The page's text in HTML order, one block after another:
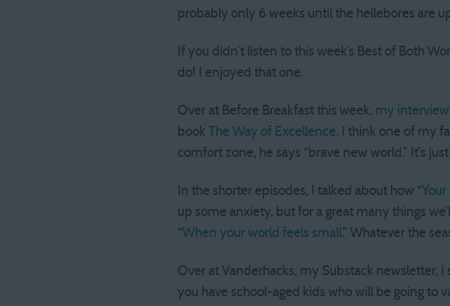
probably only 6 weeks until the hellebores are
If you didn’t listen to this week’s Best of Both
do! I enjoyed that one.
Over at Before Breakfast this week, my
book The Way of Excellence. I think one of my
comfort zone, he says “brave new world.” It’s
In the shorter episodes, I talked about how “
up some anxiety, but for a great many things
“When your world feels small.” Whatever the
Over at Vanderhacks, my Substack newsletter, I
you have school-aged kids who will be going to